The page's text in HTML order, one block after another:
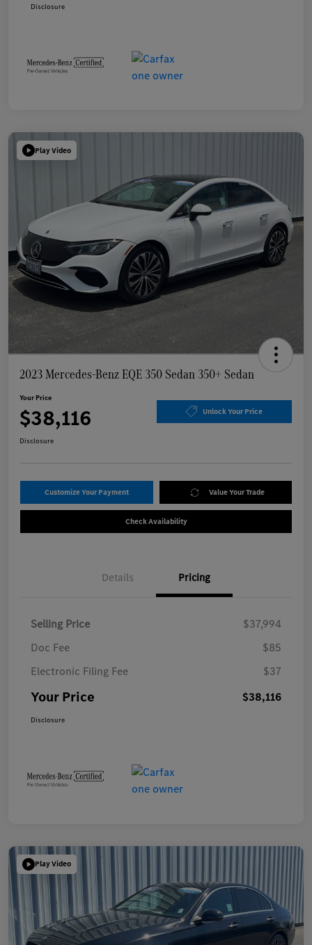
Disclosure
Play Video
2023 Mercedes-Benz EQE 350 Sedan 350+ Sedan
Your Price
$38,116 Unlock Your Price
Disclosure
Customize Your Payment Value Your Trade
Check Availability
Details Pricing
Selling Price
$37,994
Doc Fee
$85
Electronic Filing Fee
$37
Your Price $38,116
Disclosure
Play Video